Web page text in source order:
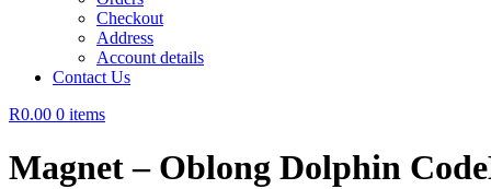
Checkout
Address
Account details
Contact Us
R0.00 0 items
Magnet – Oblong Dolphin